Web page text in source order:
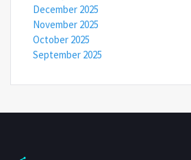
December 2025
November 2025
October 2025
September 2025